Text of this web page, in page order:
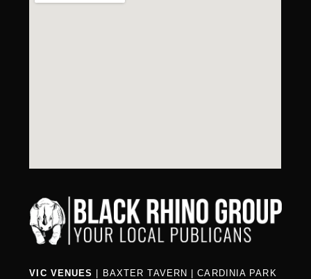
VIC VENUES BAXTER TAVERN |CARDINIA PARK